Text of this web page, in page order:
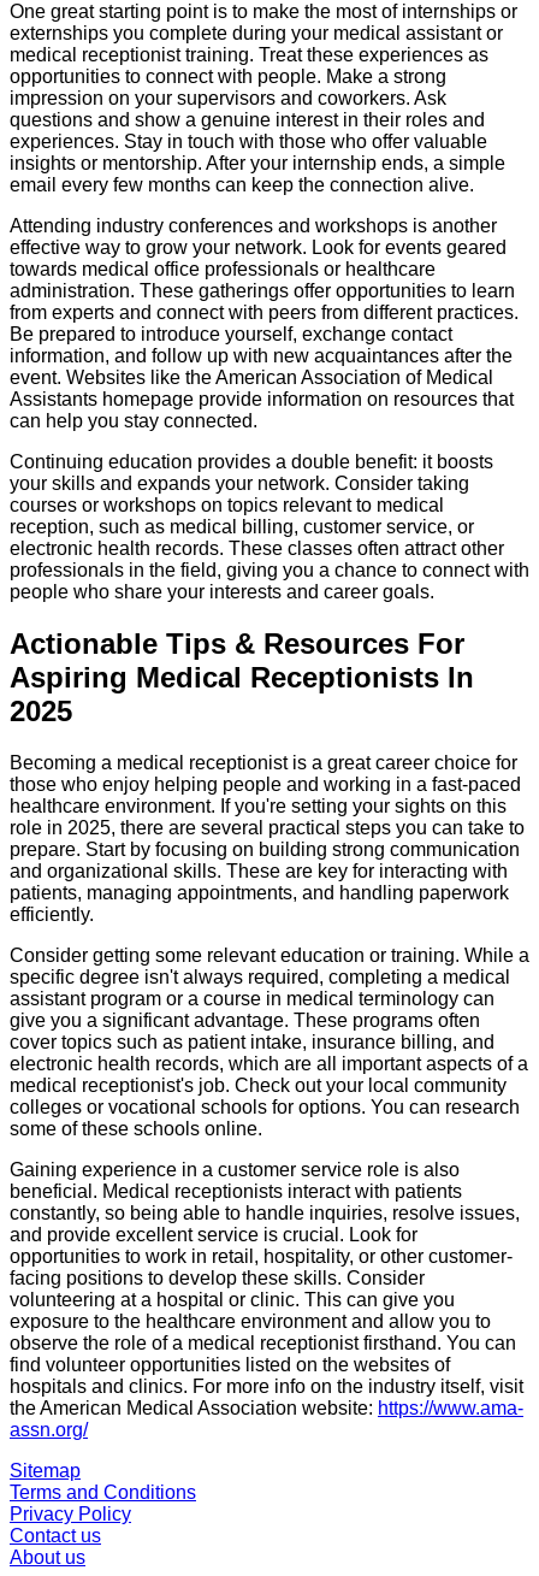
One great starting point is to make the most of internships or
externships you complete during your medical assistant or
medical receptionist training. Treat these experiences as
opportunities to connect with people. Make a strong
impression on your supervisors and coworkers. Ask
questions and show a genuine interest in their roles and
experiences. Stay in touch with those who offer valuable
insights or mentorship. After your internship ends, a simple
email every few months can keep the connection alive.
Attending industry conferences and workshops is another
effective way to grow your network. Look for events geared
towards medical office professionals or healthcare
administration. These gatherings offer opportunities to learn
from experts and connect with peers from different practices.
Be prepared to introduce yourself, exchange contact
information, and follow up with new acquaintances after the
event. Websites like the American Association of Medical
Assistants homepage provide information on resources that
can help you stay connected.
Continuing education provides a double benefit: it boosts
your skills and expands your network. Consider taking
courses or workshops on topics relevant to medical
reception, such as medical billing, customer service, or
electronic health records. These classes often attract other
professionals in the field, giving you a chance to connect with
people who share your interests and career goals.
Actionable Tips & Resources For
Aspiring Medical Receptionists In
2025
Becoming a medical receptionist is a great career choice for
those who enjoy helping people and working in a fast-paced
healthcare environment. If you're setting your sights on this
role in 2025, there are several practical steps you can take to
prepare. Start by focusing on building strong communication
and organizational skills. These are key for interacting with
patients, managing appointments, and handling paperwork
efficiently.
Consider getting some relevant education or training. While a
specific degree isn't always required, completing a medical
assistant program or a course in medical terminology can
give you a significant advantage. These programs often
cover topics such as patient intake, insurance billing, and
electronic health records, which are all important aspects of a
medical receptionist's job. Check out your local community
colleges or vocational schools for options. You can research
some of these schools online.
Gaining experience in a customer service role is also
beneficial. Medical receptionists interact with patients
constantly, so being able to handle inquiries, resolve issues,
and provide excellent service is crucial. Look for
opportunities to work in retail, hospitality, or other customer-
facing positions to develop these skills. Consider
volunteering at a hospital or clinic. This can give you
exposure to the healthcare environment and allow you to
observe the role of a medical receptionist firsthand. You can
find volunteer opportunities listed on the websites of
hospitals and clinics. For more info on the industry itself, visit
the American Medical Association website: https://www.ama-
assn.org/
Sitemap
Terms and Conditions
Privacy Policy
Contact us
About us